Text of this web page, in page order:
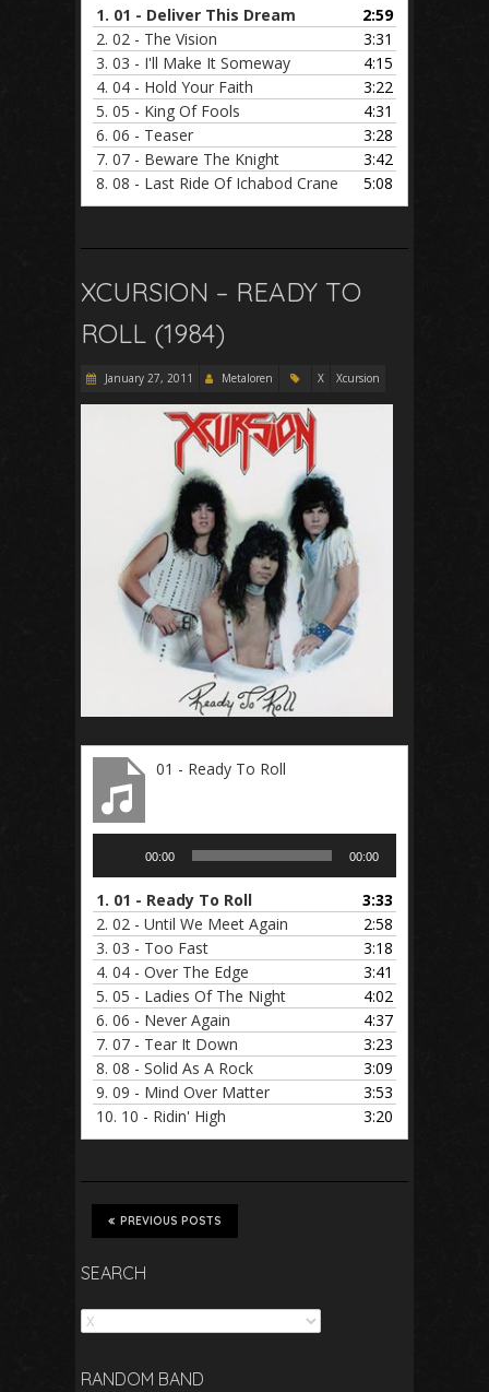
1. 01 - Deliver This Dream
2:59
2. 02 - The Vision
3:31
3. 03 - I'll Make It Someway
4:15
4. 04 - Hold Your Faith
3:22
5. 05 - King Of Fools
4:31
6. 06 - Teaser
3:28
7. 07 - Beware The Knight
3:42
8. 08 - Last Ride Of Ichabod Crane 5:08
XCURSION – READY TO
ROLL (1984)
January 27, 2011 Metaloren X Xcursion
01 - Ready To Roll
00:00 00:00
1. 01 - Ready To Roll
3:33
2. 02 - Until We Meet Again
2:58
3. 03 - Too Fast
3:18
4. 04 - Over The Edge
3:41
5. 05 - Ladies Of The Night
4:02
6. 06 - Never Again
4:37
7. 07 - Tear It Down
3:23
8. 08 - Solid As A Rock
3:09
9. 09 - Mind Over Matter
3:53
10. 10 - Ridin' High 3:20
PREVIOUS POSTS
SEARCH
Search
RANDOM BAND